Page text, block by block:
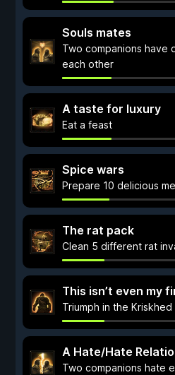
Souls mates
Two companions have
each other
A taste for luxury
Eat a feast
Spice wars
Prepare 10 delicious
The rat pack
Clean 5 different rat
This isn’t even my
Triumph in the Kriskhed
A Hate/Hate
Two companions hate